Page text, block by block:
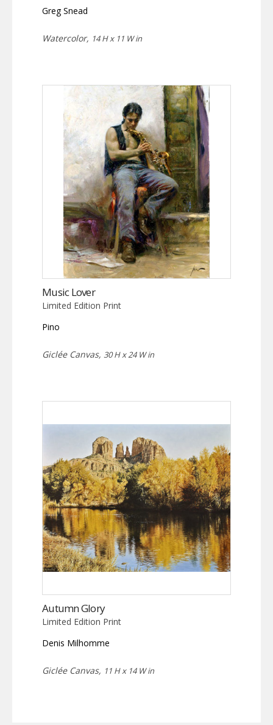
Greg Snead
Watercolor, 14 H x 11 W in
Music Lover
Limited Edition Print
Pino
Giclée Canvas, 30 H x 24 W in
Autumn Glory
Limited Edition Print
Denis Milhomme
Giclée Canvas, 11 H x 14 W in